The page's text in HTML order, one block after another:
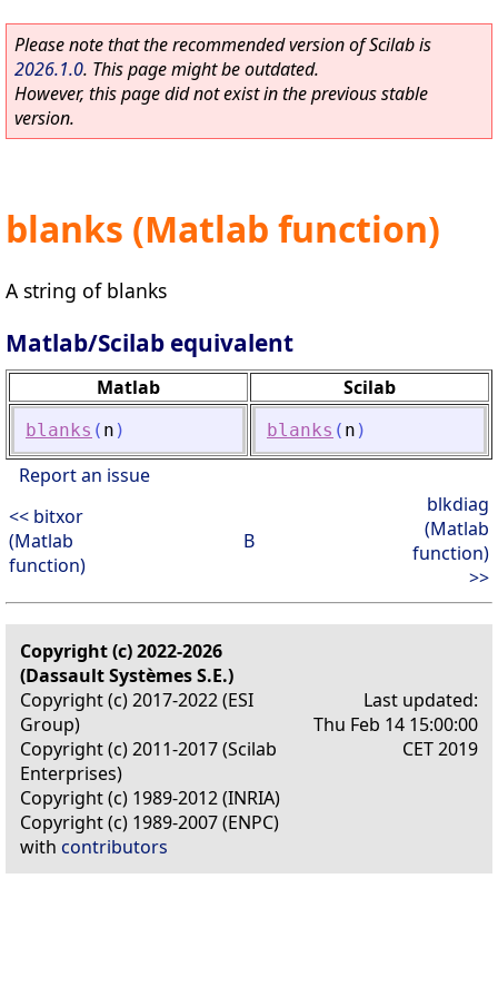
Please note that the recommended version of Scilab is
2026.1.0. This page might be outdated.
However, this page did not exist in the previous stable
version.
blanks (Matlab function)
A string of blanks
Matlab/Scilab equivalent
Matlab Scilab
blanks ( n ) blanks ( n )
Report an issue
<< bitxor
(Matlab
function)
B
blkdiag
(Matlab
function)
>>
Copyright (c) 2022-2026
(Dassault Systèmes S.E.)
Copyright (c) 2017-2022 (ESI
Group)
Copyright (c) 2011-2017 (Scilab
Enterprises)
Copyright (c) 1989-2012 (INRIA)
Copyright (c) 1989-2007 (ENPC)
with contributors
Last updated:
Thu Feb 14 15:00:00
CET 2019